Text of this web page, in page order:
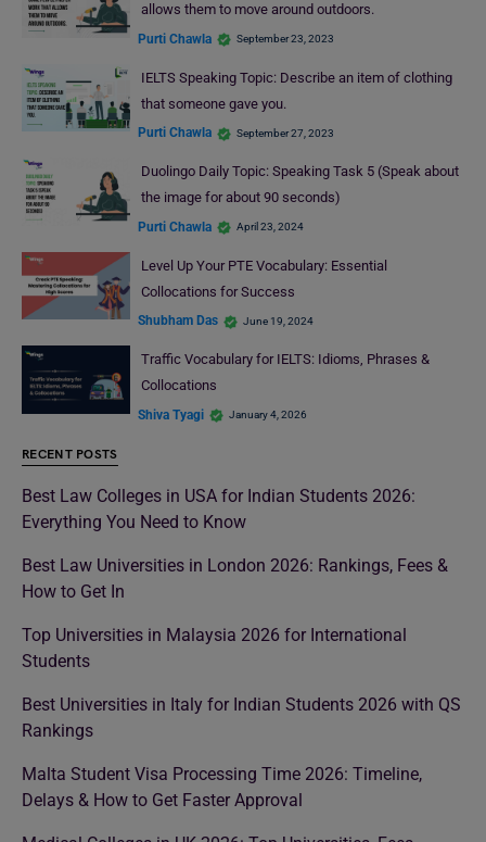
allows them to move around outdoors.
Purti Chawla September 23, 2023
IELTS Speaking Topic: Describe an item of clothing
that someone gave you.
Purti Chawla September 27, 2023
Duolingo Daily Topic: Speaking Task 5 (Speak about
the image for about 90 seconds)
Purti Chawla April 23, 2024
Level Up Your PTE Vocabulary: Essential
Collocations for Success
Shubham Das June 19, 2024
Traffic Vocabulary for IELTS: Idioms, Phrases &
Collocations
Shiva Tyagi January 4, 2026
RECENT POSTS
Best Law Colleges in USA for Indian Students 2026:
Everything You Need to Know
Best Law Universities in London 2026: Rankings, Fees &
How to Get In
Top Universities in Malaysia 2026 for International
Students
Best Universities in Italy for Indian Students 2026 with QS
Rankings
Malta Student Visa Processing Time 2026: Timeline,
Delays & How to Get Faster Approval